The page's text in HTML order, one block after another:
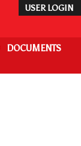
USER LOGIN
DOCUMENTS